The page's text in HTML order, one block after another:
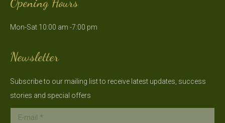
opens
new
opens
new
Mon-Sat 10:00 am -7:00 pm
Newsletter
Subscribe to our mailing list to receive latest updates, success
stories and special offers
E-mail *